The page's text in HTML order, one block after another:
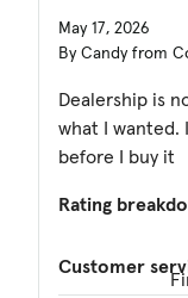
May 17, 2026
By Candy from
Dealership is
what I wanted.
before I buy it
Rating
Customer